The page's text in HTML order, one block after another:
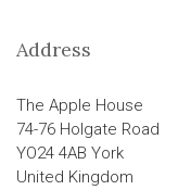
Address
The Apple House
74-76 Holgate Road
YO24 4AB York
United Kingdom